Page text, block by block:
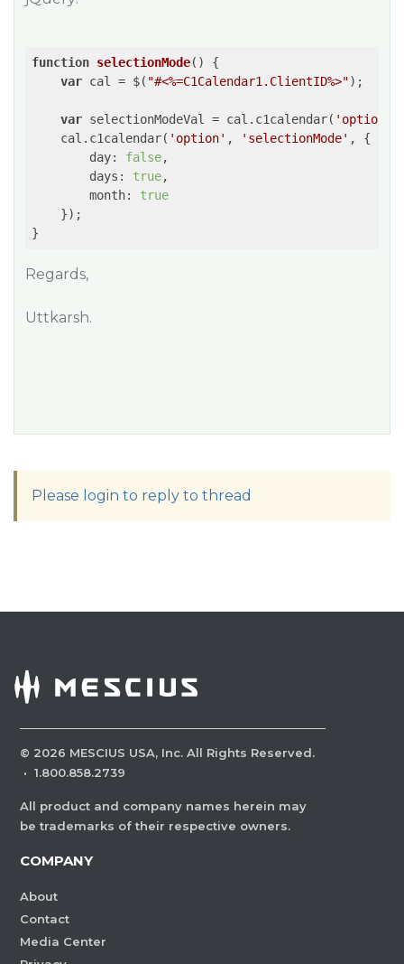
function selectionMode( ) {
var cal = $( "#<%=C1Calendar1.ClientID%>");
var selectionModeVal = cal.c1calendar( 'option'
    cal.c1calendar(
'option' , 'selectionMode' , {
day: false,
days : true,
month: true
    });
}
Regards,
Uttkarsh.
Please login to reply to thread
© 2026 MESCIUS USA, Inc. All Rights Reserved.
· 1.800.858.2739
All product and company names herein may
be trademarks of their respective owners.
COMPANY
About
Contact
Media Center